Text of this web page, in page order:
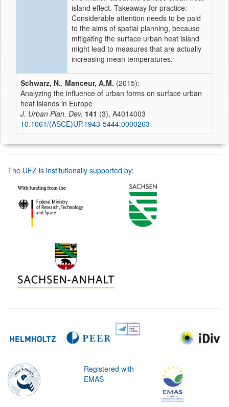
island effect. Takeaway for practice:
Considerable attention needs to be paid
to the aims of spatial planning, because
mitigating the surface urban heat island
might lead to measures that are actually
increasing mean temperatures.
Schwarz, N., Manceur, A.M. (2015):
Analyzing the influence of urban forms on surface urban
heat islands in Europe
J. Urban Plan. Dev. 141 (3), A4014003
10.1061/(ASCE)UP.1943-5444.0000263
The UFZ is institutionally supported by:
Registered with
EMAS